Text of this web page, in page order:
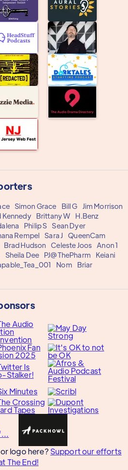
Simon Grace Bill G
Jim Morrison
Kennedy Brittany W
H.Benz
Philip S Sean Dyer
Rempel Sara J
QueenCam
Brad Hudson Celeste Joos Anon 1
Sheila Dee PJ@ThePharm
Keiani
Nom Briar
logo here? Support our efforts
The End!